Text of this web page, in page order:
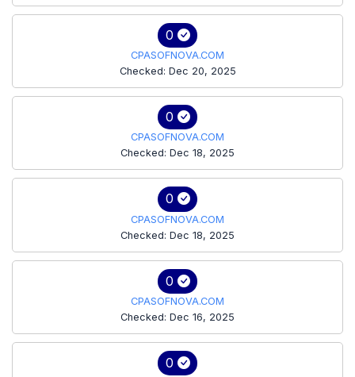
0
CPASOFNOVA.COM
Checked: Dec 20, 2025
0
CPASOFNOVA.COM
Checked: Dec 18, 2025
0
CPASOFNOVA.COM
Checked: Dec 18, 2025
0
CPASOFNOVA.COM
Checked: Dec 16, 2025
0